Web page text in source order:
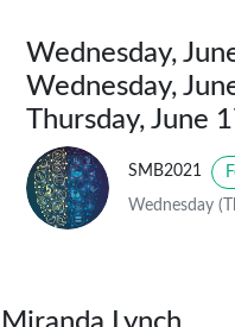
Wednesday,
Wednesday,
Thursday, June
SMB2021
Wednesday